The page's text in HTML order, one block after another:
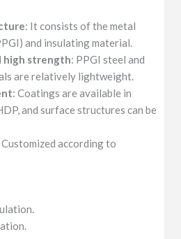
: It consists of the metal
and insulating material.
high strength: PPGI steel and
are relatively lightweight.
: Coatings are available in
and surface structures can be
Customized according to